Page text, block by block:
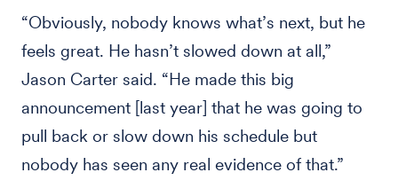
“Obviously, nobody knows what’s next, but he
feels great. He hasn’t slowed down at all,”
Jason Carter said. “He made this big
announcement [last year] that he was going to
pull back or slow down his schedule but
nobody has seen any real evidence of that.”